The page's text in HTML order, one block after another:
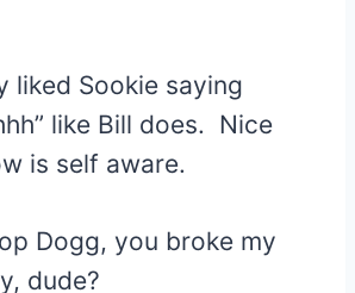
liked Sookie saying
like Bill does. Nice
is self aware.
Dogg, you broke my
dude?